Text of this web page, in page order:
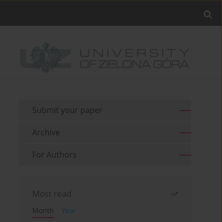
Submit your paper
Archive
For Authors
Most read
Month
Year